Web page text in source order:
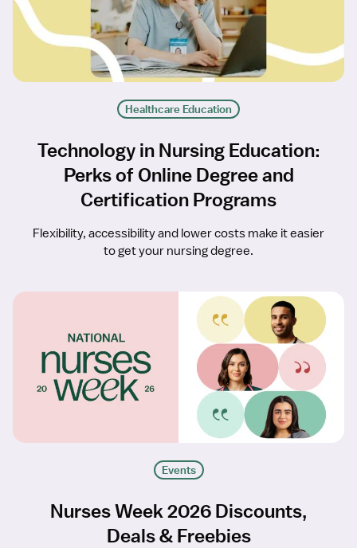
Healthcare Education
Technology in Nursing Education:
Perks of Online Degree and
Certification Programs
Flexibility, accessibility and lower costs make it easier
to get your nursing degree.
Events
Nurses Week 2026 Discounts,
Deals & Freebies